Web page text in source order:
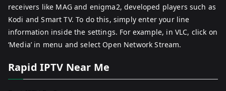
receivers like MAG and enigma2, developed players such as
Kodi and Smart TV. To do this, simply enter your line
information inside the settings. For example, in VLC, click on
‘Media’ in menu and select Open Network Stream.
Rapid IPTV Near Me